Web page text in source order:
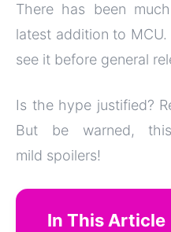
There has been
latest addition to
see it before general
Is the hype justified?
But be warned,
mild spoilers!
In This Article